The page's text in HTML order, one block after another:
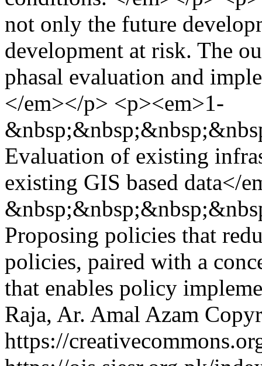
not only the future
development at risk. The
phasal evaluation and
</em></p> <p><em>1-
Evaluation of existing
existing GIS based data</
Proposing policies that
policies, paired with a
that enables policy
Raja, Ar. Amal Azam
https://